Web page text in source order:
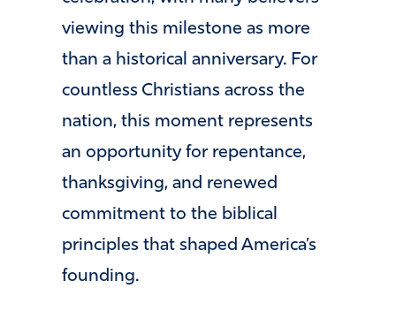
viewing this milestone as more
than a historical anniversary. For
countless Christians across the
nation, this moment represents
an opportunity for repentance,
thanksgiving, and renewed
commitment to the biblical
principles that shaped America’s
founding.